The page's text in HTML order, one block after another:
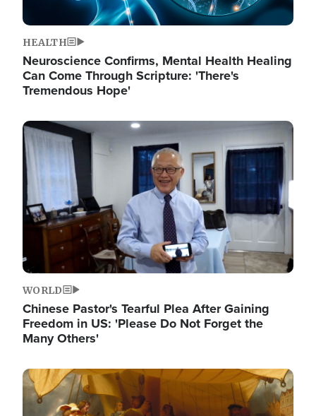
HEALTH
Neuroscience Confirms, Mental Health Healing
Can Come Through Scripture: 'There's
Tremendous Hope'
Image
WORLD
Chinese Pastor's Tearful Plea After Gaining
Freedom in US: 'Please Do Not Forget the
Many Others'
Image